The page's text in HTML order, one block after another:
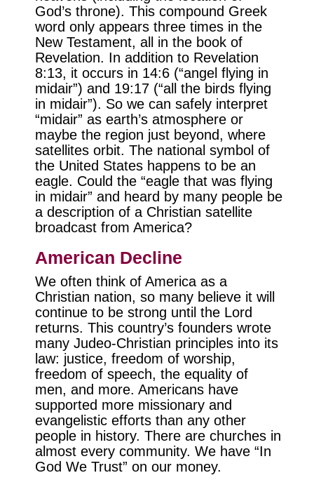
God’s throne). This compound Greek
word only appears three times in the
New Testament, all in the book of
Revelation. In addition to Revelation
8:13, it occurs in 14:6 (“angel flying in
midair”) and 19:17 (“all the birds flying
in midair”). So we can safely interpret
“midair” as earth’s atmosphere or
maybe the region just beyond, where
satellites orbit. The national symbol of
the United States happens to be an
eagle. Could the “eagle that was flying
in midair” and heard by many people be
a description of a Christian satellite
broadcast from America?
American Decline
We often think of America as a
Christian nation, so many believe it will
continue to be strong until the Lord
returns. This country’s founders wrote
many Judeo-Christian principles into its
law: justice, freedom of worship,
freedom of speech, the equality of
men, and more. Americans have
supported more missionary and
evangelistic efforts than any other
people in history. There are churches in
almost every community. We have “In
God We Trust” on our money.